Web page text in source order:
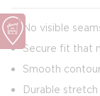
No visible
Secure fit that
Smooth
Durable